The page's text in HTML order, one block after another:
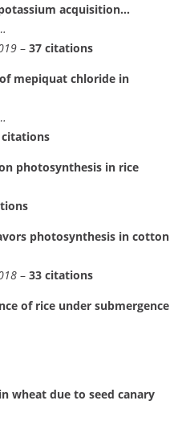
acquisition…
– 37 citations
mepiquat chloride in
citations
photosynthesis in rice
photosynthesis in cotton
– 33 citations
of rice under submergence
wheat due to seed canary